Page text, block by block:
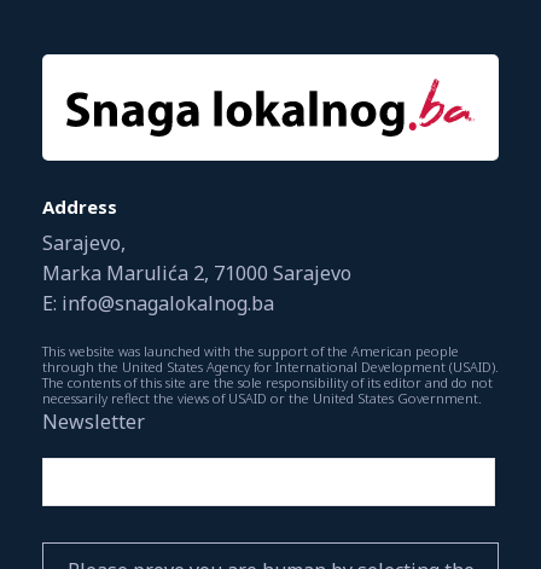
Address
Sarajevo,
Marka Marulića 2, 71000 Sarajevo
E: info@snagalokalnog.ba
This website was launched with the support of the American people
through the United States Agency for International Development (USAID).
The contents of this site are the sole responsibility of its editor and do not
necessarily reflect the views of USAID or the United States Government.
Newsletter